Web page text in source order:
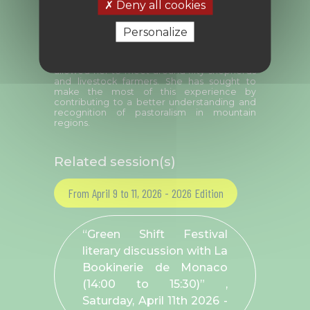
and aspiring writer.
During her years working with the
Mercantour National Park, she supported
allowed her to meet around fifty shepherds
and livestock farmers. She has sought to
make the most of this experience by
contributing to a better understanding and
recognition of pastoralism in mountain
regions.
Related session(s)
From April 9 to 11, 2026 - 2026 Edition
“Green Shift Festival
literary discussion with La
Bookinerie de Monaco
(14:00 to 15:30)” ,
Saturday, April 11th 2026 -
Deny all cookies
Personalize